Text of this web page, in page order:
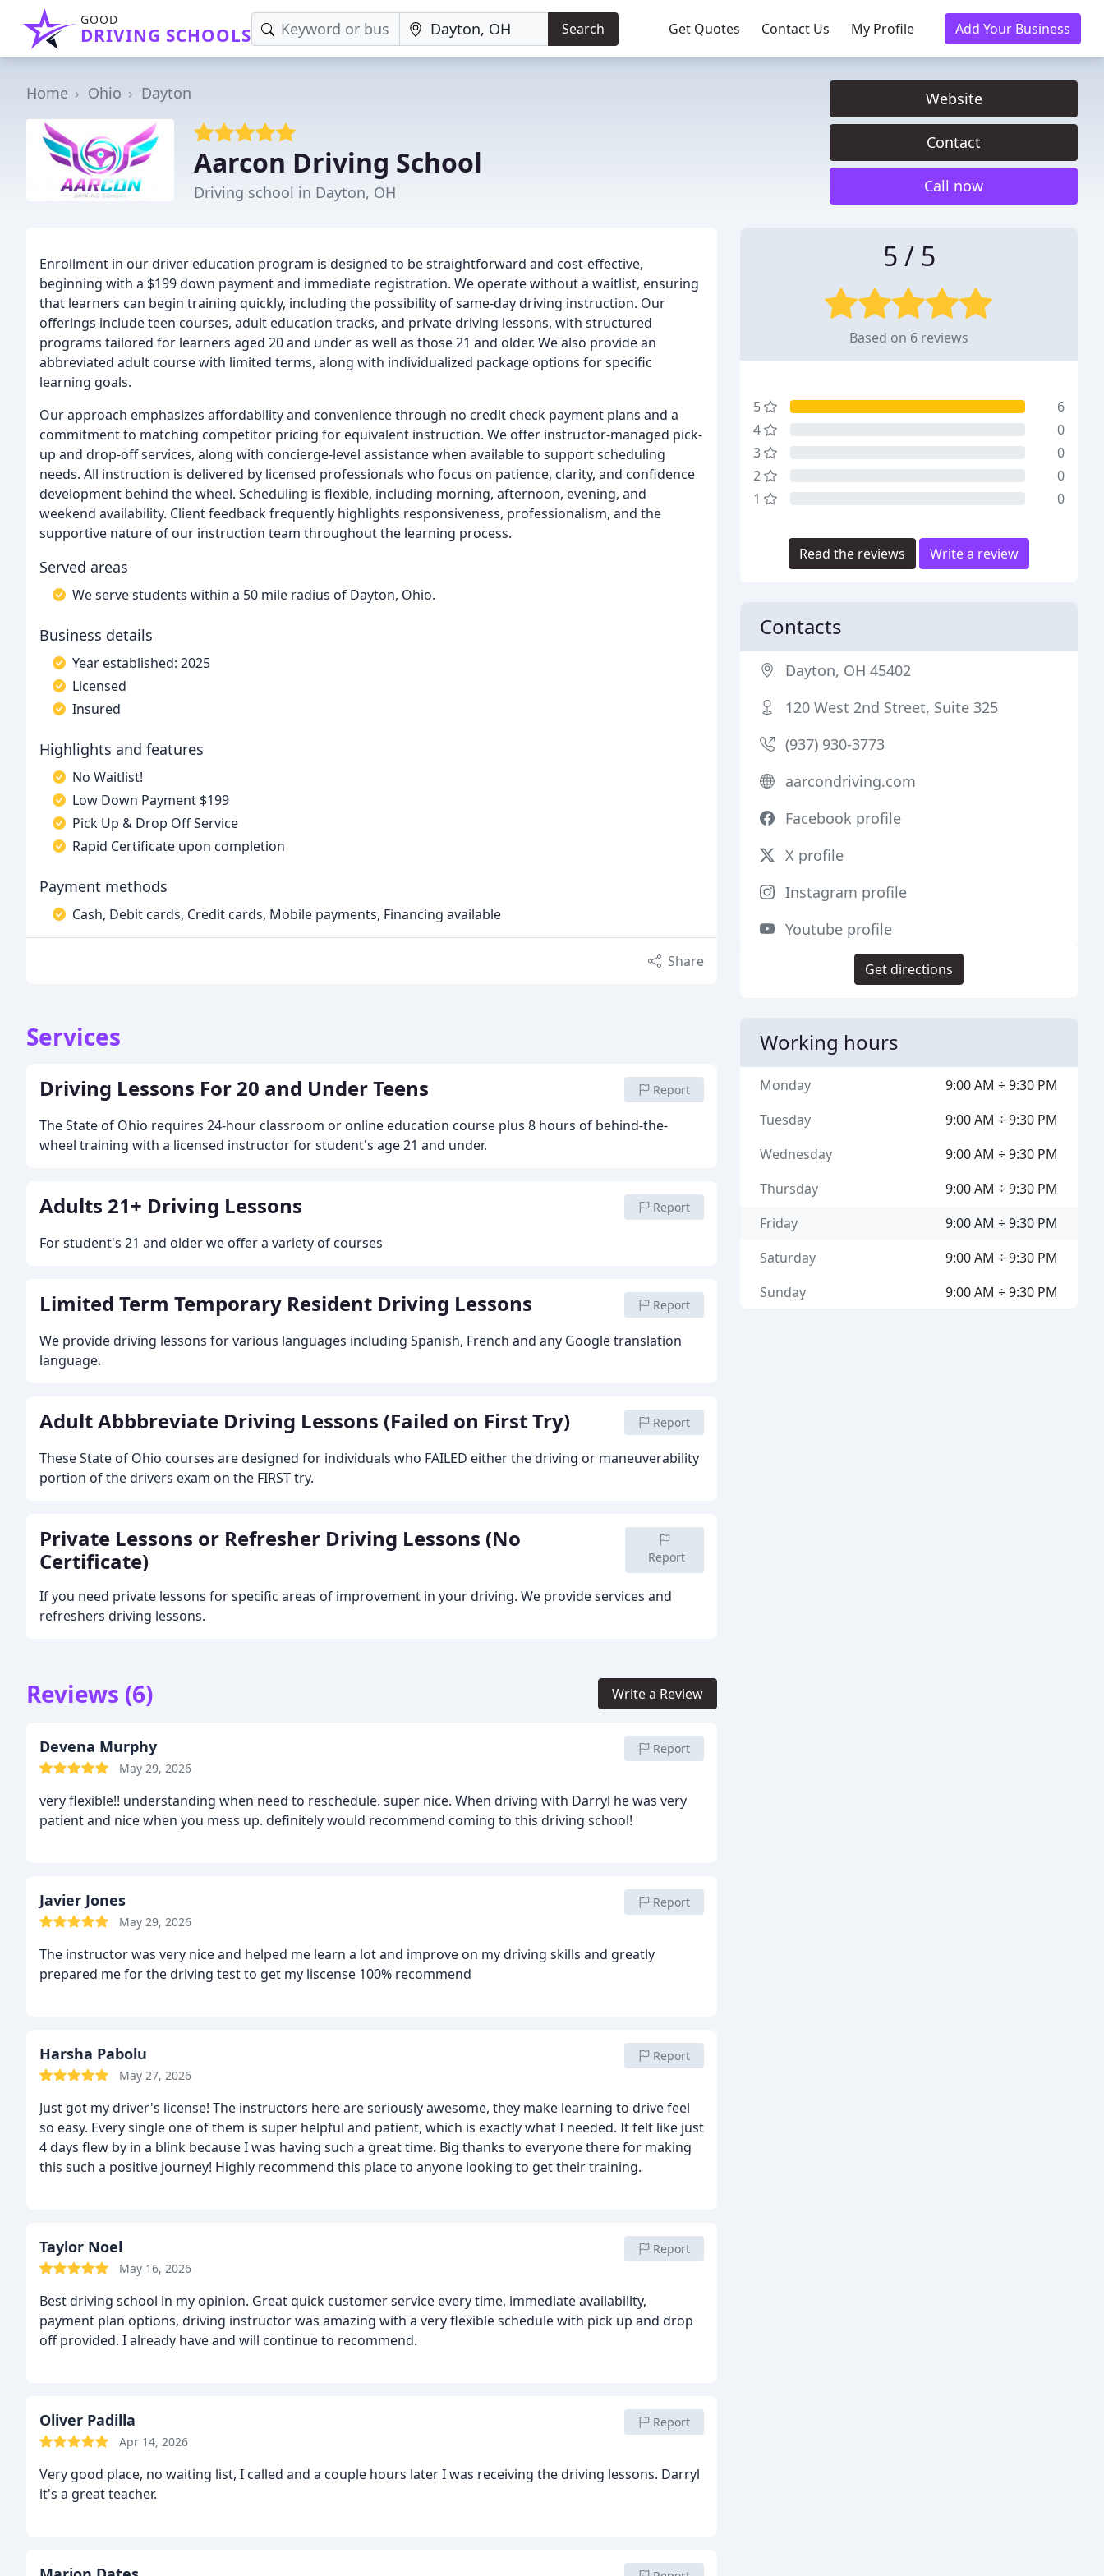
GOOD
DRIVING SCHOOLS Search Get Quotes Contact Us My Profile Add Your Business
Home Ohio Dayton
Aarcon Driving School
Driving school in Dayton, OH
Website
Contact
Call now
Enrollment in our driver education program is designed to be straightforward and cost-effective,
beginning with a $199 down payment and immediate registration. We operate without a waitlist, ensuring
that learners can begin training quickly, including the possibility of same-day driving instruction. Our
offerings include teen courses, adult education tracks, and private driving lessons, with structured
programs tailored for learners aged 20 and under as well as those 21 and older. We also provide an
abbreviated adult course with limited terms, along with individualized package options for specific
learning goals.
Our approach emphasizes affordability and convenience through no credit check payment plans and a
commitment to matching competitor pricing for equivalent instruction. We offer instructor-managed pick-
up and drop-off services, along with concierge-level assistance when available to support scheduling
needs. All instruction is delivered by licensed professionals who focus on patience, clarity, and confidence
development behind the wheel. Scheduling is flexible, including morning, afternoon, evening, and
weekend availability. Client feedback frequently highlights responsiveness, professionalism, and the
supportive nature of our instruction team throughout the learning process.
Served areas
We serve students within a 50 mile radius of Dayton, Ohio.
Business details
Year established: 2025
Licensed
Insured
Highlights and features
No Waitlist!
Low Down Payment $199
Pick Up & Drop Off Service
Rapid Certificate upon completion
Payment methods
Cash, Debit cards, Credit cards, Mobile payments, Financing available
Share
Services
Driving Lessons For 20 and Under Teens Report
The State of Ohio requires 24-hour classroom or online education course plus 8 hours of behind-the-
wheel training with a licensed instructor for student's age 21 and under.
Adults 21+ Driving Lessons Report
For student's 21 and older we offer a variety of courses
Limited Term Temporary Resident Driving Lessons Report
We provide driving lessons for various languages including Spanish, French and any Google translation
language.
Adult Abbbreviate Driving Lessons (Failed on First Try) Report
These State of Ohio courses are designed for individuals who FAILED either the driving or maneuverability
portion of the drivers exam on the FIRST try.
Private Lessons or Refresher Driving Lessons (No
Certificate)
Report
If you need private lessons for specific areas of improvement in your driving. We provide services and
refreshers driving lessons.
Reviews (6) Write a Review
Devena Murphy
May 29, 2026
Report
very flexible!! understanding when need to reschedule. super nice. When driving with Darryl he was very
patient and nice when you mess up. definitely would recommend coming to this driving school!
Javier Jones
May 29, 2026
Report
The instructor was very nice and helped me learn a lot and improve on my driving skills and greatly
prepared me for the driving test to get my liscense 100% recommend
Harsha Pabolu
May 27, 2026
Report
Just got my driver's license! The instructors here are seriously awesome, they make learning to drive feel
so easy. Every single one of them is super helpful and patient, which is exactly what I needed. It felt like just
4 days flew by in a blink because I was having such a great time. Big thanks to everyone there for making
this such a positive journey! Highly recommend this place to anyone looking to get their training.
Taylor Noel
May 16, 2026
Report
Best driving school in my opinion. Great quick customer service every time, immediate availability,
payment plan options, driving instructor was amazing with a very flexible schedule with pick up and drop
off provided. I already have and will continue to recommend.
Oliver Padilla
Apr 14, 2026
Report
Very good place, no waiting list, I called and a couple hours later I was receiving the driving lessons. Darryl
it's a great teacher.
5 / 5
Based on 6 reviews
5
6
4
0
3
0
2
0
1
0
Read the reviews Write a review
Contacts
Dayton, OH 45402
120 West 2nd Street, Suite 325
(937) 930-3773
aarcondriving.com
Facebook profile
X profile
Instagram profile
Youtube profile
Get directions
Working hours
9:00 AM ÷ 9:30 PM
Monday
9:00 AM ÷ 9:30 PM
Tuesday
9:00 AM ÷ 9:30 PM
Wednesday
9:00 AM ÷ 9:30 PM
Thursday
9:00 AM ÷ 9:30 PM
Friday
9:00 AM ÷ 9:30 PM
Saturday
9:00 AM ÷ 9:30 PM
Sunday